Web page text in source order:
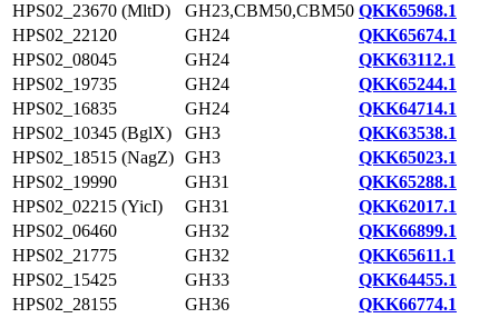
HPS02_23670 (MltD)
GH23,CBM50,CBM50 QKK65968.1
HPS02_22120
GH24
QKK65674.1
HPS02_08045
GH24
QKK63112.1
HPS02_19735
GH24
QKK65244.1
HPS02_16835
GH24
QKK64714.1
HPS02_10345 (BglX)
GH3
QKK63538.1
HPS02_18515 (NagZ) GH3
QKK65023.1
HPS02_19990
GH31
QKK65288.1
HPS02_02215 (YicI)
GH31
QKK62017.1
HPS02_06460
GH32
QKK66899.1
HPS02_21775
GH32
QKK65611.1
HPS02_15425
GH33
QKK64455.1
HPS02_28155
GH36
QKK66774.1